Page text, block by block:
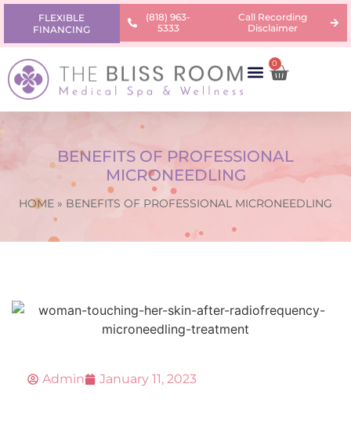
FLEXIBLE
FINANCING
(818) 963-
5333
Call Recording
Disclaimer
0
BENEFITS OF PROFESSIONAL
MICRONEEDLING
HOME » BENEFITS OF PROFESSIONAL MICRONEEDLING
Admin January 11, 2023